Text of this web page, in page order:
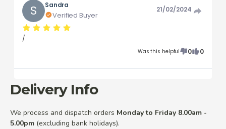
S Sandra
Verified Buyer
21/02/2024
/
Was this helpful 0 0
Delivery Info
We process and dispatch orders Monday to Friday 8.00am -
5.00pm (excluding bank holidays).